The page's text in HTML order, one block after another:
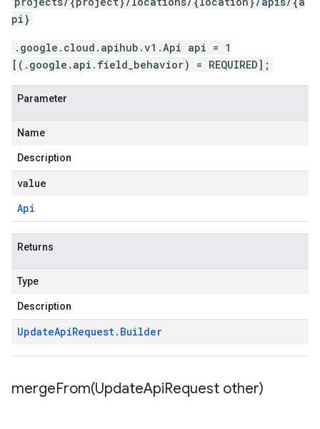
pi}
.google.cloud.apihub.v1.Api api = 1
[(.google.api.field_behavior) = REQUIRED];
Parameter
Name
Description
value
Api
Returns
Type
Description
UpdateApiRequest. Builder
mergeFrom(UpdateApiRequest other)